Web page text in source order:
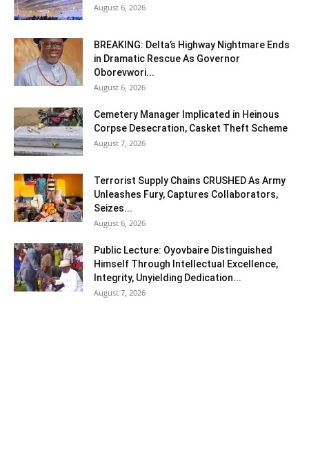
August 6, 2026
BREAKING: Delta’s Highway Nightmare Ends
in Dramatic Rescue As Governor
Oborevwori...
August 6, 2026
Cemetery Manager Implicated in Heinous
Corpse Desecration, Casket Theft Scheme
August 7, 2026
Terrorist Supply Chains CRUSHED As Army
Unleashes Fury, Captures Collaborators,
Seizes...
August 6, 2026
Public Lecture: Oyovbaire Distinguished
Himself Through Intellectual Excellence,
Integrity, Unyielding Dedication...
August 7, 2026